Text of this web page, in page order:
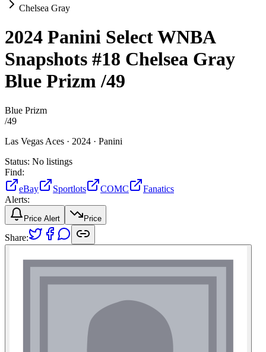
Chelsea Gray
2024 Panini Select WNBA
Snapshots #18 Chelsea Gray
Blue Prizm/49
Blue Prizm
/49
Las Vegas Aces · 2024 · Panini
Status: No listings
Find:
eBay
Sportlots COMC
Fanatics
Alerts:
Price Alert Price
Share: